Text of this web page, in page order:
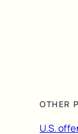
OTHER
U.S.